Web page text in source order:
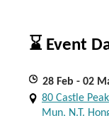
⌛ Event
28 Feb - 02
80 Castle
Mun, N.T.